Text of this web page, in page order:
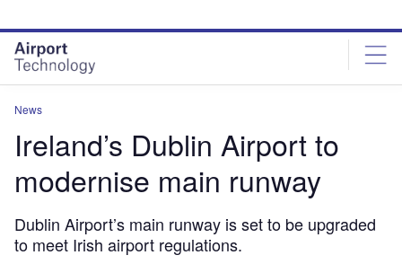
site
menu
page
content
News
Ireland’s Dublin Airport to
modernise main runway
Dublin Airport’s main runway is set to be upgraded
to meet Irish airport regulations.